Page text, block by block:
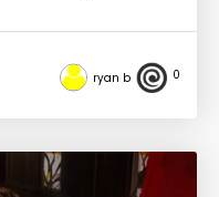
ryan b 0